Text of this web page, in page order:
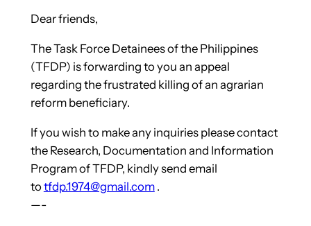
Dear friends,
The Task Force Detainees of the Philippines
(TFDP) is forwarding to you an appeal
regarding the frustrated killing of an agrarian
reform beneficiary.
If you wish to make any inquiries please contact
the Research, Documentation and Information
Program of TFDP, kindly send email
to tfdp.1974@gmail.com.
—-